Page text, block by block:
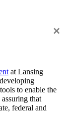
×
at Lansing
to enable the
that
federal and